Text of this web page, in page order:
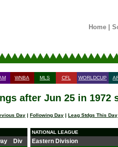
Home|
WNBA MLS CFL WORLDCUP
after Jun 25 in 1972
Day | Following Day | Leag Stdgs This Day
Div
NATIONAL LEAGUE
Eastern Division